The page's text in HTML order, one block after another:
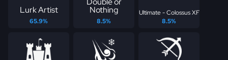
Lurk Artist
65.9%
Nothing
8.5%
Ultimate - Colossus XF
8.5%